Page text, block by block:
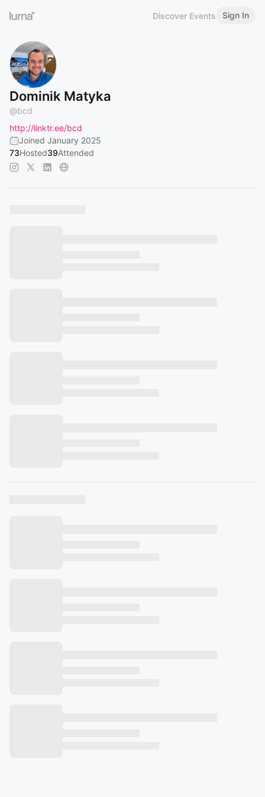
Discover Events Sign In
Dominik Matyka
@bcd
http://linktr.ee/bcd
Joined January 2025
73Hosted39Attended